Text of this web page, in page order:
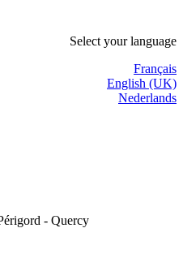
Select your language
Français
English (UK)
Nederlands
- Quercy